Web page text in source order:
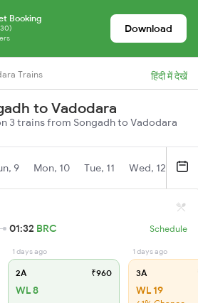
Booking
Download
Trains हिंदी में देखें
to Vadodara
3 trains from Songadh to Vadodara
9 Mon, 10 Tue, 11 Wed, 12
01:32 BRC Schedule
1 days ago
2A ₹960
WL 8
1 days ago
3A
WL 19